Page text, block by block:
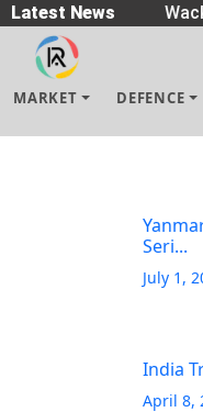
Latest News
|
MARKET DEFENCE
Seri...
July 1,
India
April 8,